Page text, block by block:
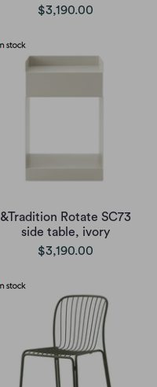
$3,190.00
&Tradition Rotate SC73
side table, ivory
$3,190.00